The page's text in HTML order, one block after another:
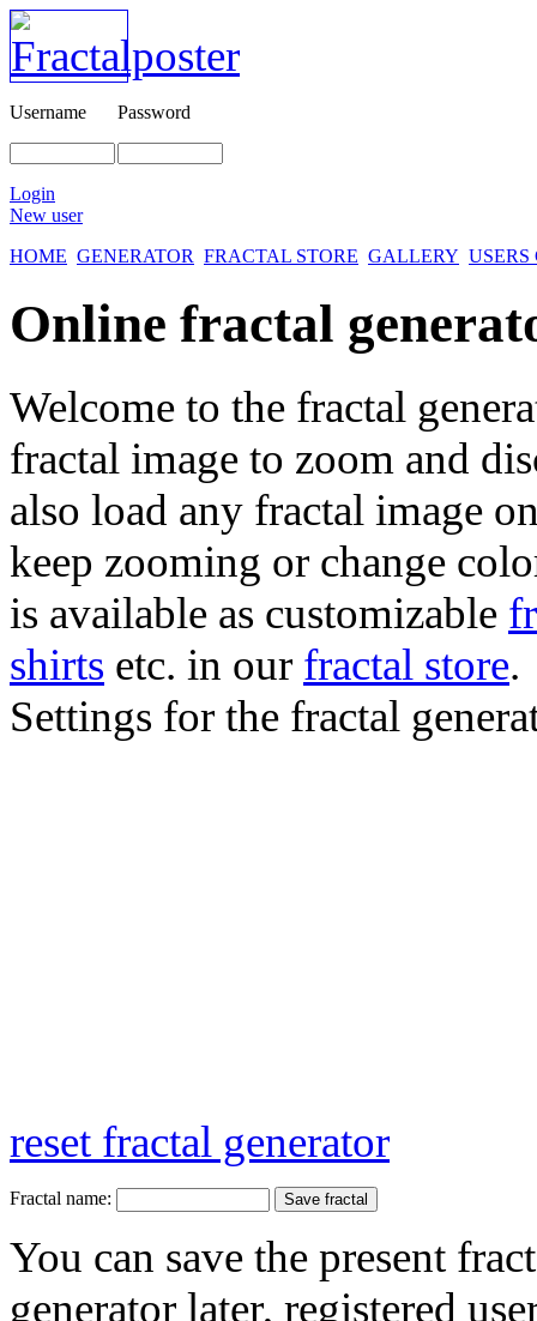
Username Password
Login
New user
HOME GENERATOR FRACTAL STORE GALLERY
Online fractal
Welcome to the fractal
fractal image to zoom and
also load any fractal image
keep zooming or change
is available as customizable
shirts etc. in our fractal store.
Settings for the fractal
reset fractal generator
Fractal name:
You can save the present
generator later, registered